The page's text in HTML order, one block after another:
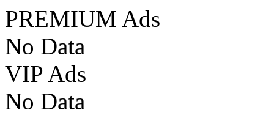
PREMIUM Ads
No Data
VIP Ads
No Data